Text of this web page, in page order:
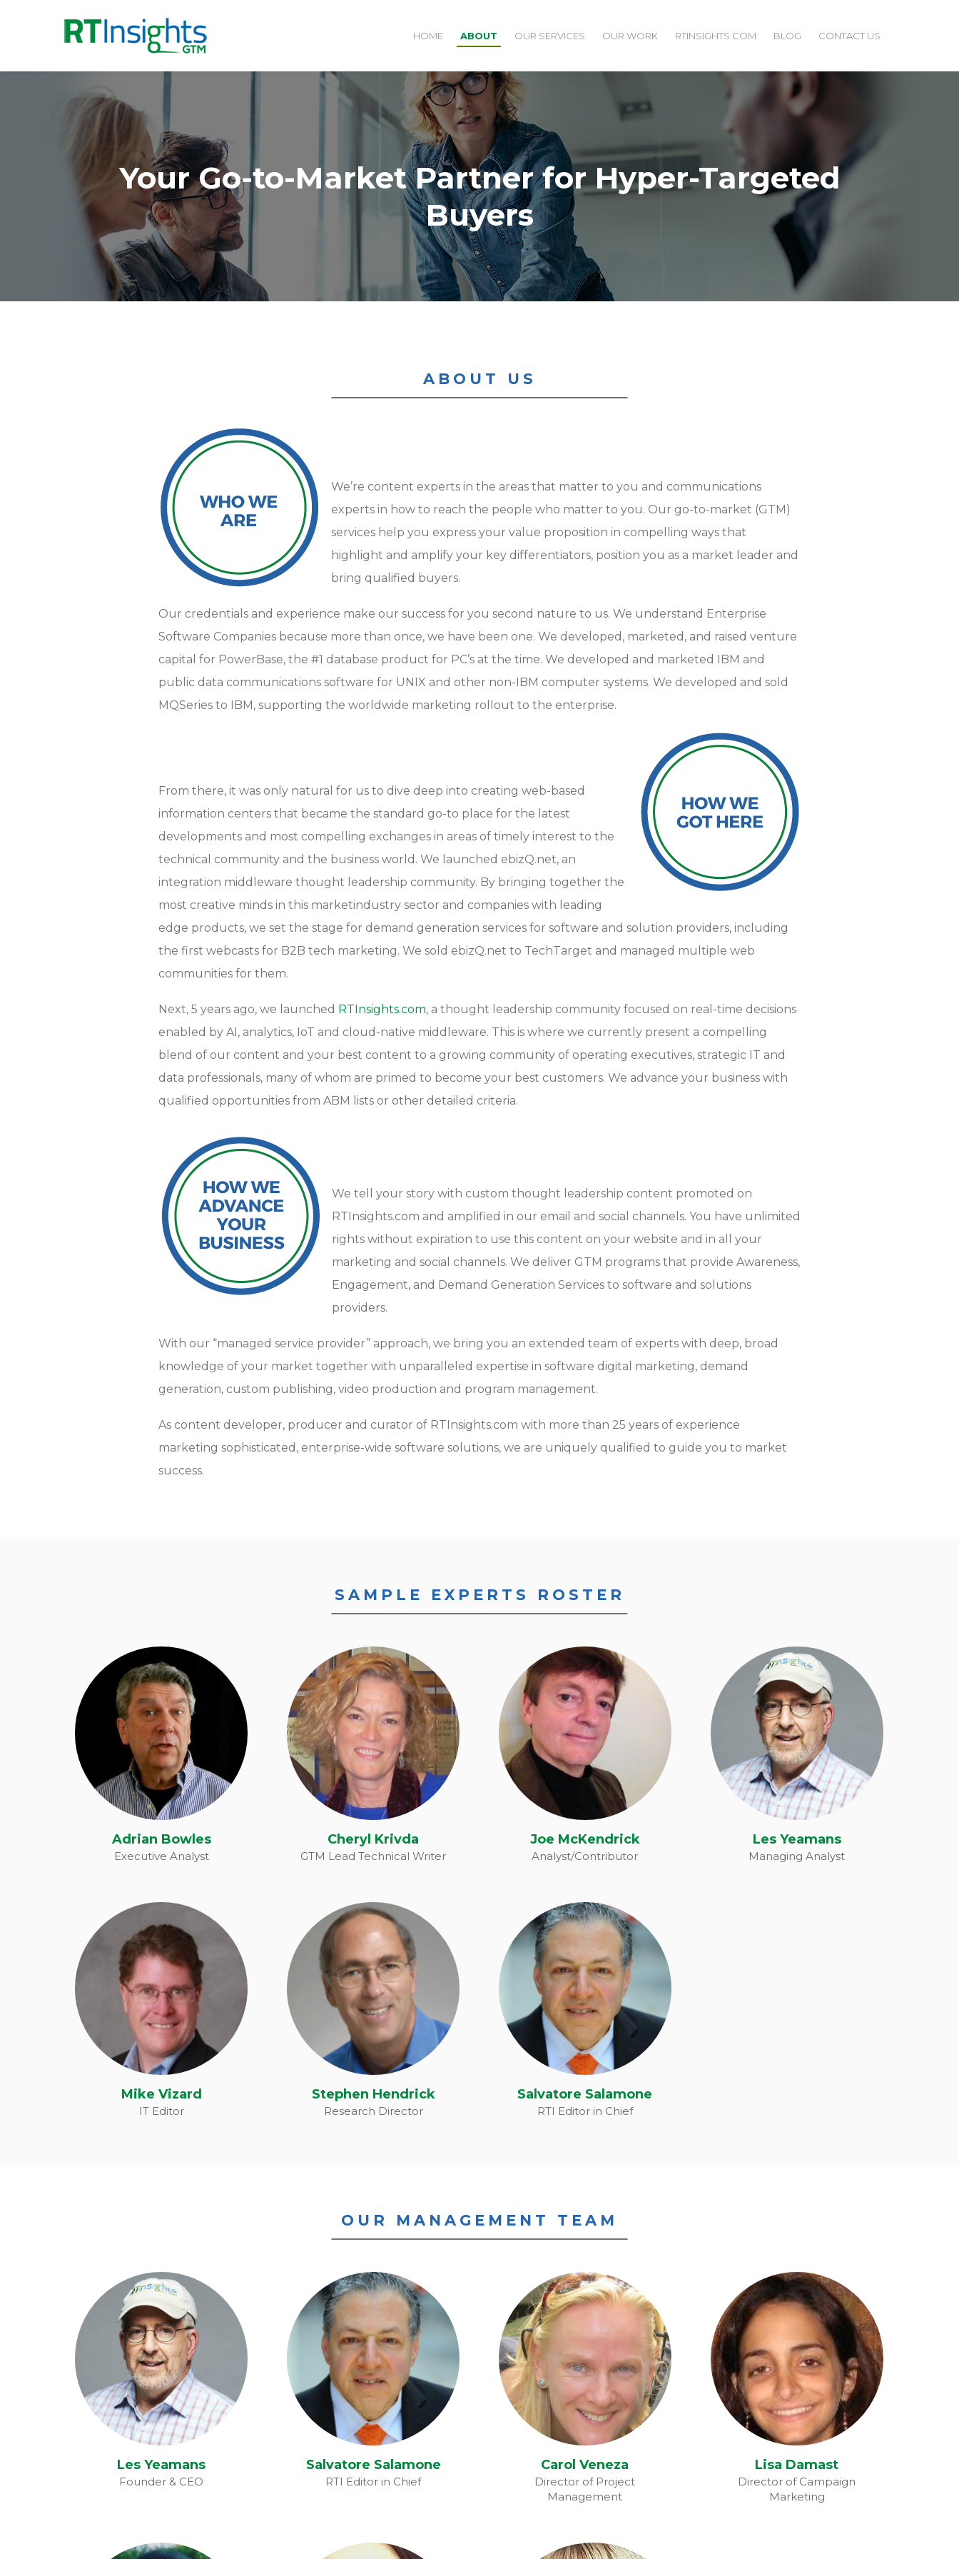
HOME ABOUT OUR SERVICES OUR WORK RTINSIGHTS.COM BLOG CONTACT US
Your Go-to-Market Partner for Hyper-Targeted
Buyers
ABOUT US
We’re content experts in the areas that matter to you and communications
experts in how to reach the people who matter to you. Our go-to-market (GTM)
services help you express your value proposition in compelling ways that
highlight and amplify your key differentiators, position you as a market leader and
bring qualified buyers.
Our credentials and experience make our success for you second nature to us. We understand Enterprise
Software Companies because more than once, we have been one. We developed, marketed, and raised venture
capital for PowerBase, the #1 database product for PC’s at the time. We developed and marketed IBM and
public data communications software for UNIX and other non-IBM computer systems. We developed and sold
MQSeries to IBM, supporting the worldwide marketing rollout to the enterprise.
From there, it was only natural for us to dive deep into creating web-based
information centers that became the standard go-to place for the latest
developments and most compelling exchanges in areas of timely interest to the
technical community and the business world. We launched ebizQ.net, an
integration middleware thought leadership community. By bringing together the
most creative minds in this marketindustry sector and companies with leading
edge products, we set the stage for demand generation services for software and solution providers, including
the first webcasts for B2B tech marketing. We sold ebizQ.net to TechTarget and managed multiple web
communities for them.
Next, 5 years ago, we launched RTInsights.com, a thought leadership community focused on real-time decisions
enabled by AI, analytics, IoT and cloud-native middleware. This is where we currently present a compelling
blend of our content and your best content to a growing community of operating executives, strategic IT and
data professionals, many of whom are primed to become your best customers. We advance your business with
qualified opportunities from ABM lists or other detailed criteria.
We tell your story with custom thought leadership content promoted on
RTInsights.com and amplified in our email and social channels. You have unlimited
rights without expiration to use this content on your website and in all your
marketing and social channels. We deliver GTM programs that provide Awareness,
Engagement, and Demand Generation Services to software and solutions
providers.
With our “managed service provider” approach, we bring you an extended team of experts with deep, broad
knowledge of your market together with unparalleled expertise in software digital marketing, demand
generation, custom publishing, video production and program management.
As content developer, producer and curator of RTInsights.com with more than 25 years of experience
marketing sophisticated, enterprise-wide software solutions, we are uniquely qualified to guide you to market
success.
SAMPLE EXPERTS ROSTER
Adrian Bowles
Executive Analyst
Adrian Bowles
Cheryl Krivda
GTM Lead Technical Writer
Cheryl Krivda
Joe McKendrick
Analyst/Contributor
Joe McKendrick
Les Yeamans
Managing Analyst
Les Yeamans
Mike Vizard
IT Editor
Michael Vizard
Stephen Hendrick
Research Director
Stephen Hendrick
Salvatore Salamone
RTI Editor in Chief
Salvatore Salamone
OUR MANAGEMENT TEAM
Les Yeamans
Founder & CEO
Les Yeamans
Salvatore Salamone
RTI Editor in Chief
Salvatore Salamone
Carol Veneza
Director of Project
Management
Carol Veneza
Lisa Damast
Director of Campaign
Marketing
Lisa Damast